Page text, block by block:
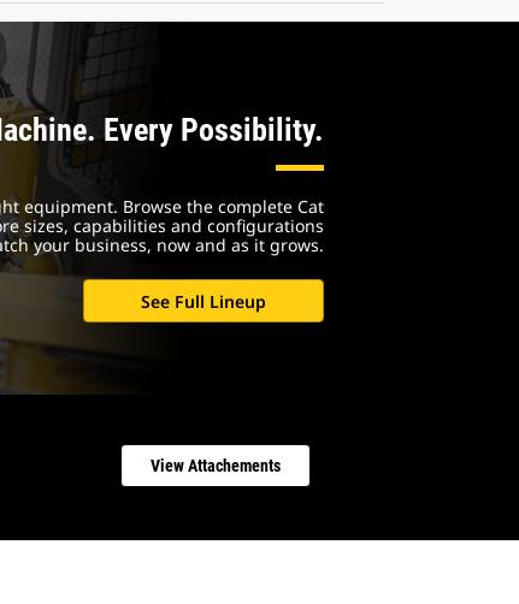
Every Possibility.
equipment. Browse the complete Cat
sizes, capabilities and configurations
your business, now and as it grows.
See Full Lineup
View Attachements